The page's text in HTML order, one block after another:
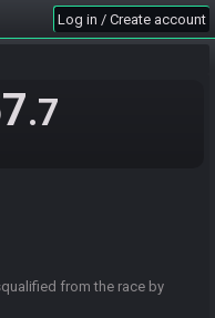
Log in / Create account
.7
in 30th place with a time of
Round Later
with a time of 1:04:40!
35ish?
from the race by